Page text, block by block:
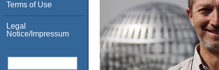
Terms of Use
Legal
Notice/Impressum